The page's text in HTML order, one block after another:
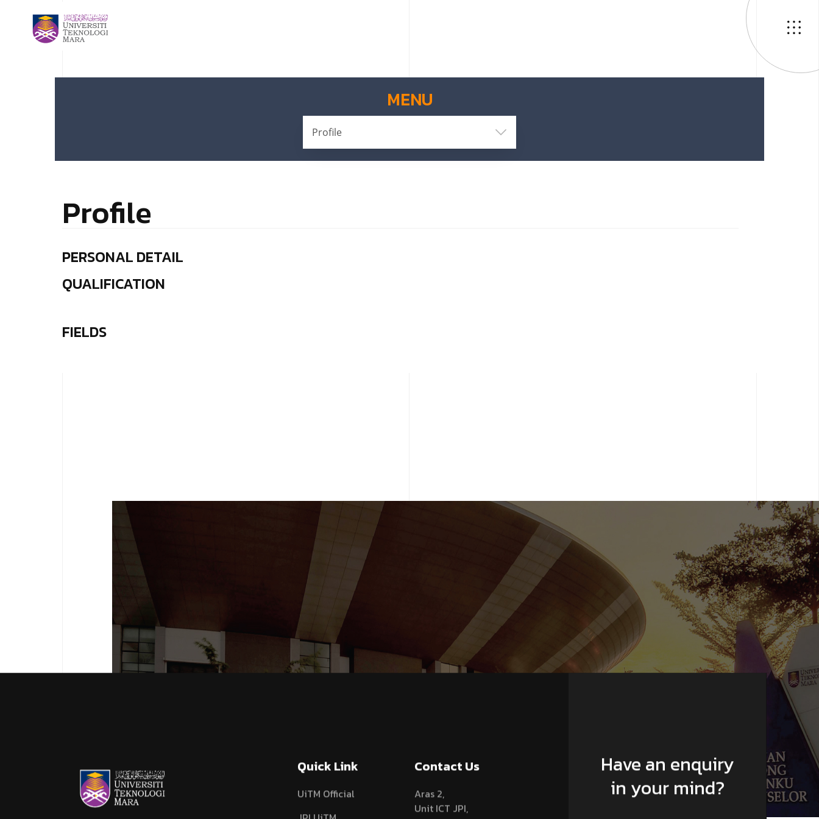
MENU
Profile
Profile
PERSONAL DETAIL
QUALIFICATION
FIELDS
Quick Link
UiTM Official
Contact Us
Aras 2,
Unit ICT JPI,
Have an enquiry
in your mind?